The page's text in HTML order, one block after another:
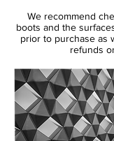
The upper is made
consist of 3
provide one of the
football boots on the
innermost layer is a
ensures that your
secure in the boot.
perforated layer,
We recommend
boots and the
prior to purchase as
refunds